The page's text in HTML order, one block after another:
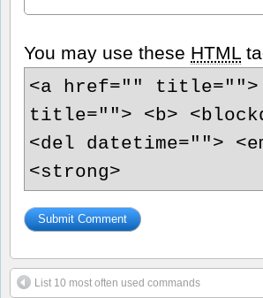
You may use these HTML
<a href="" title="">
title=""> <b>
<del datetime="">
<strong>
List 10 most often used commands